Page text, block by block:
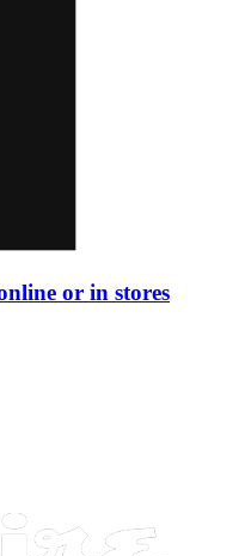
or in stores